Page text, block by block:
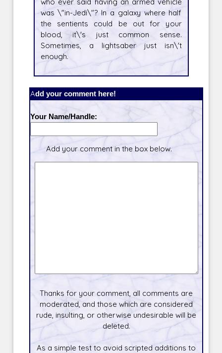
was \"in-Jedi\"? In a galaxy where half
the sentients could be out for your
blood, it\'s just common sense.
Sometimes, a lightsaber just isn\'t
enough.
Add your comment here!
Your Name/Handle:
Add your comment in the box below.
Thanks for your comment, all comments are
moderated, and those which are considered
rude, insulting, or otherwise undesirable will be
deleted.
As a simple test to avoid scripted additions to